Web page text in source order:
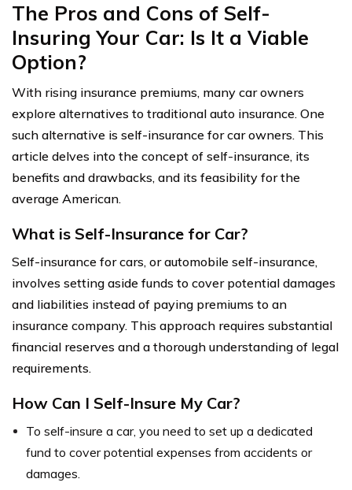
The Pros and Cons of Self-
Insuring Your Car: Is It a Viable
Option?
With rising insurance premiums, many car owners
explore alternatives to traditional auto insurance. One
such alternative is self-insurance for car owners. This
article delves into the concept of self-insurance, its
benefits and drawbacks, and its feasibility for the
average American.
What is Self-Insurance for Car?
Self-insurance for cars, or automobile self-insurance,
involves setting aside funds to cover potential damages
and liabilities instead of paying premiums to an
insurance company. This approach requires substantial
financial reserves and a thorough understanding of legal
requirements.
How Can I Self-Insure My Car?
To self-insure a car, you need to set up a dedicated
fund to cover potential expenses from accidents or
damages.